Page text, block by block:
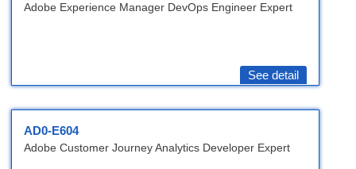
Adobe Experience Manager DevOps Engineer Expert
See detail
AD0-E604
Adobe Customer Journey Analytics Developer Expert